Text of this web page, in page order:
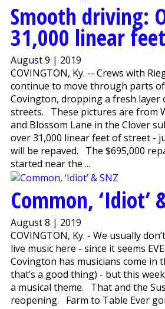
Smooth driving:
31,000 linear
August 9 | 2019
COVINGTON, Ky. -- Crews with
continue to move through parts
Covington, dropping a fresh layer
streets. These pictures are from
and Blossom Lane in the Clover
over 31,000 linear feet of street -
will be repaved. The $695,000
started near the ...
Common, ‘Idiot’
August 8 | 2019
COVINGTON, Ky. - We usually
live music here - since it seems
Covington has musicians come in
that’s a good thing) - but this
a musical theme. That and the
reopening. Farm to Table Ever